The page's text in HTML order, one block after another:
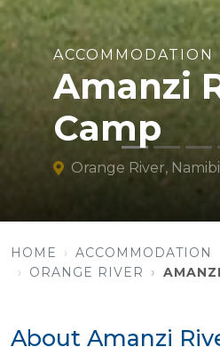
ACCOMMODATION
Amanzi
Camp
Orange River,
HOME ACCOMMODATION
ORANGE RIVER
About Amanzi